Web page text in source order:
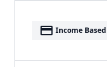
payment Income Based